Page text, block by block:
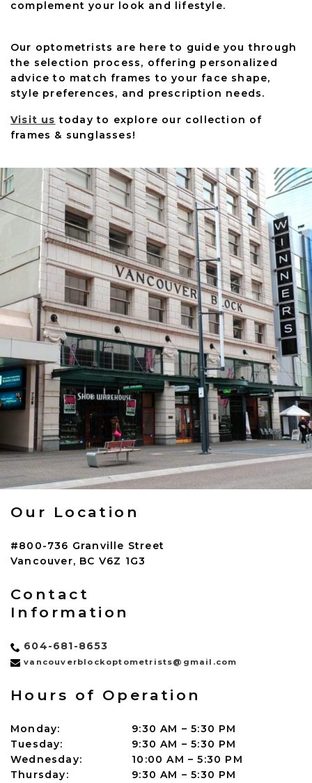
complement your look and lifestyle.
Our optometrists are here to guide you through
the selection process, offering personalized
advice to match frames to your face shape,
style preferences, and prescription needs.
Visit us today to explore our collection of
frames & sunglasses!
Our Location
#800-736 Granville Street
Vancouver, BC V6Z 1G3
Contact
Information
604-681-8653
vancouverblockoptometrists@gmail.com
Hours of Operation
Monday: 9:30 AM – 5:30 PM
Tuesday: 9:30 AM – 5:30 PM
Wednesday: 10:00 AM – 5:30 PM
Thursday: 9:30 AM – 5:30 PM